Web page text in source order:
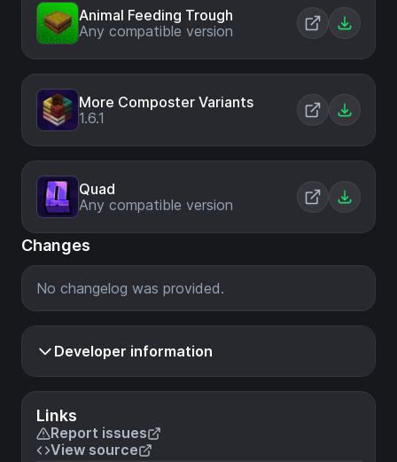
Links
Report issues
View source
Animal Feeding Trough
Any compatible version
More Composter Variants
1.6.1
Quad
Any compatible version
Changes
No changelog was provided.
Developer information